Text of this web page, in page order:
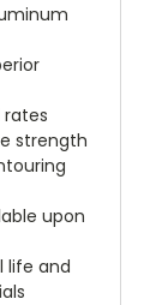
rates
strength
upon
life and